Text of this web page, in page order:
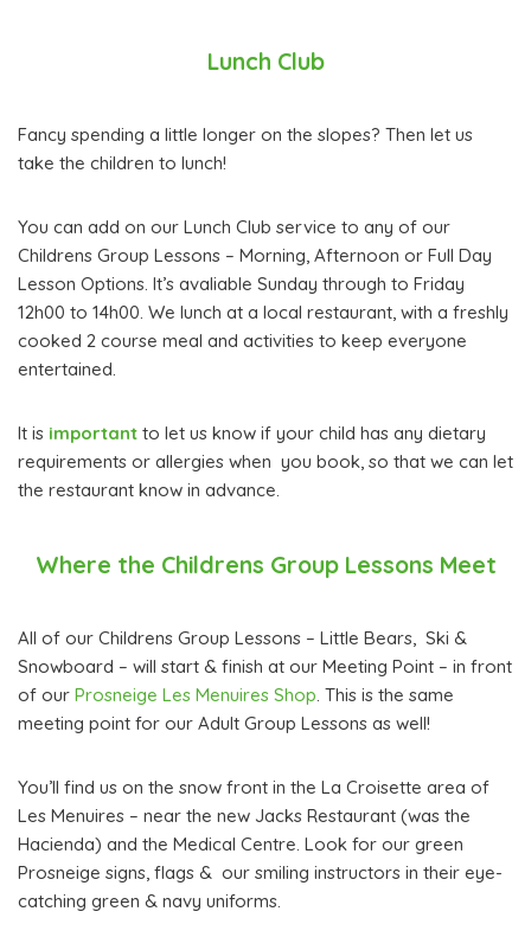
Lunch Club
Fancy spending a little longer on the slopes? Then let us
take the children to lunch!
You can add on our Lunch Club service to any of our
Childrens Group Lessons – Morning, Afternoon or Full Day
Lesson Options. It’s avaliable Sunday through to Friday
12h00 to 14h00. We lunch at a local restaurant, with a freshly
cooked 2 course meal and activities to keep everyone
entertained.
It is important to let us know if your child has any dietary
requirements or allergies when you book, so that we can let
the restaurant know in advance.
Where the Childrens Group Lessons Meet
All of our Childrens Group Lessons – Little Bears, Ski &
Snowboard – will start & finish at our Meeting Point – in front
of our Prosneige Les Menuires Shop. This is the same
meeting point for our Adult Group Lessons as well!
You’ll find us on the snow front in the La Croisette area of
Les Menuires – near the new Jacks Restaurant (was the
Hacienda) and the Medical Centre. Look for our green
Prosneige signs, flags & our smiling instructors in their eye-
catching green & navy uniforms.